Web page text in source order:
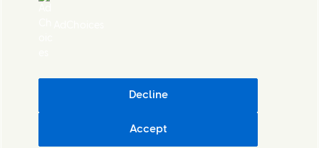
Cosmetic ingredient database - European Commission
Decline
Accept